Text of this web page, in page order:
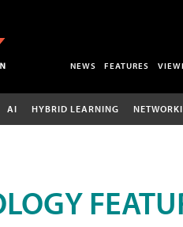
NEWS FEATURES
AI HYBRID LEARNING